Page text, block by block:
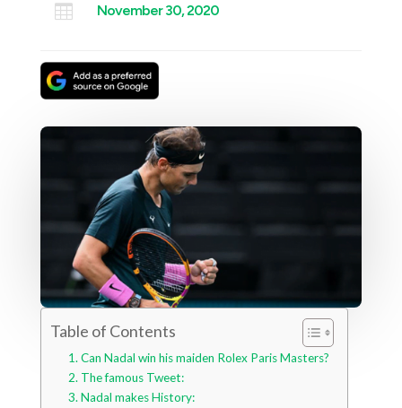
 November 30, 2020
Table of Contents
Can Nadal win his maiden Rolex Paris Masters?
The famous Tweet:
Nadal makes History: